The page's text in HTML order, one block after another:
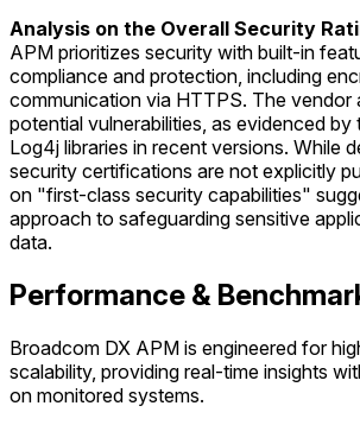
Analysis on the Overall Security
APM prioritizes security with built-in
compliance and protection, including
communication via HTTPS. The vendor
potential vulnerabilities, as evidenced
Log4j libraries in recent versions. While
security certifications are not explicitly
on "first-class security capabilities"
approach to safeguarding sensitive
data.
Performance &
Broadcom DX APM is engineered for
scalability, providing real-time insights
on monitored systems.